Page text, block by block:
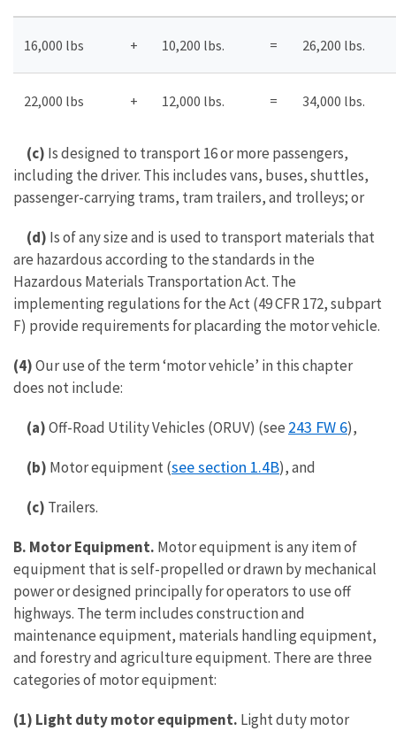
16,000 lbs + 10,200 lbs. = 26,200 lbs.
22,000 lbs + 12,000 lbs. = 34,000 lbs.
(c) Is designed to transport 16 or more passengers,
including the driver. This includes vans, buses, shuttles,
passenger-carrying trams, tram trailers, and trolleys; or
(d) Is of any size and is used to transport materials that
are hazardous according to the standards in the
Hazardous Materials Transportation Act. The
implementing regulations for the Act (49 CFR 172, subpart
F) provide requirements for placarding the motor vehicle.
(4)Our use of the term ‘motor vehicle’ in this chapter
does not include:
(a)Off-Road Utility Vehicles (ORUV) (see 243 FW 6),
(b) Motor equipment (see section 1.4B), and
(c) Trailers.
B. Motor Equipment. Motor equipment is any item of
equipment that is self-propelled or drawn by mechanical
power or designed principally for operators to use off
highways. The term includes construction and
maintenance equipment, materials handling equipment,
and forestry and agriculture equipment. There are three
categories of motor equipment:
(1) Light duty motor equipment. Light duty motor